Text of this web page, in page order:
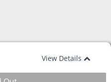
View Details